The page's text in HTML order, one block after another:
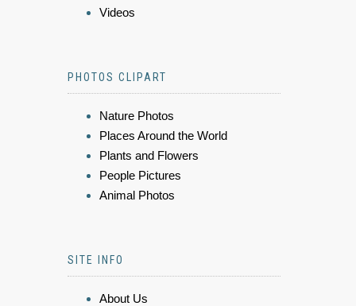
Videos
PHOTOS CLIPART
Nature Photos
Places Around the World
Plants and Flowers
People Pictures
Animal Photos
SITE INFO
About Us